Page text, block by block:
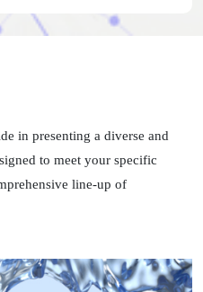
in presenting a diverse and
to meet your specific
line-up of